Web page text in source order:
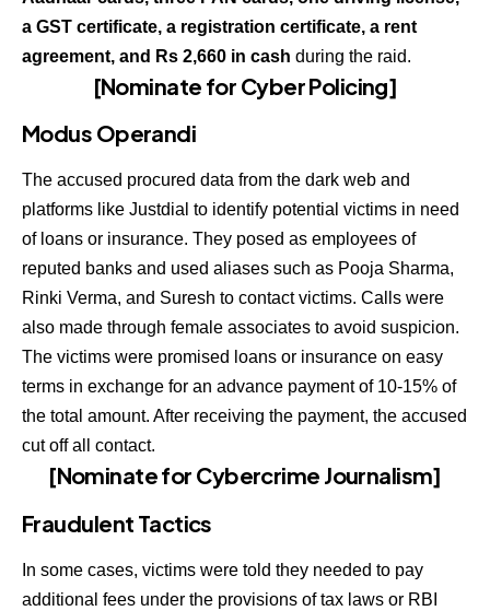
a GST certificate, a registration certificate, a rent
agreement, and Rs 2,660 in cash during the raid.
[Nominate for Cyber Policing]
Modus Operandi
The accused procured data from the dark web and
platforms like Justdial to identify potential victims in need
of loans or insurance. They posed as employees of
reputed banks and used aliases such as Pooja Sharma,
Rinki Verma, and Suresh to contact victims. Calls were
also made through female associates to avoid suspicion.
The victims were promised loans or insurance on easy
terms in exchange for an advance payment of 10-15% of
the total amount. After receiving the payment, the accused
cut off all contact.
[Nominate for Cybercrime Journalism]
Fraudulent Tactics
In some cases, victims were told they needed to pay
additional fees under the provisions of tax laws or RBI